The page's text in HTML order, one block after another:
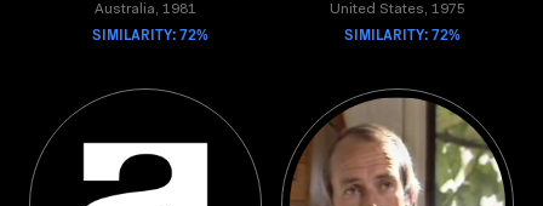
Australia, 1981
SIMILARITY: 72%
United States, 1975
SIMILARITY: 72%